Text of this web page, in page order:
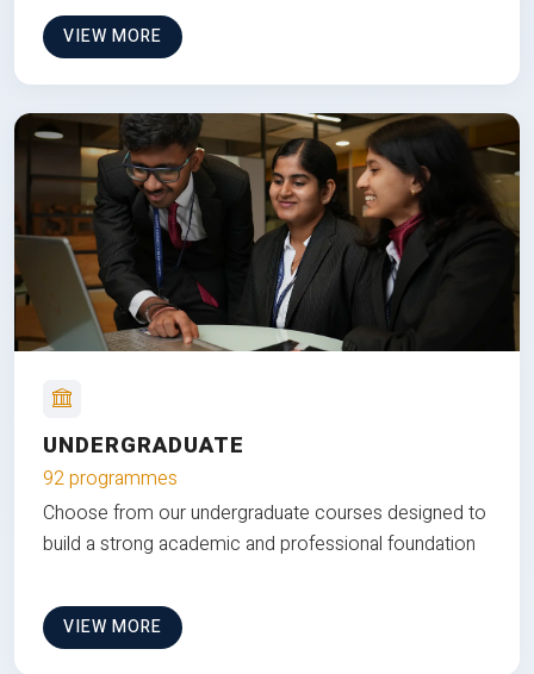
VIEW MORE
UNDERGRADUATE
92 programmes
Choose from our undergraduate courses designed to
build a strong academic and professional foundation
VIEW MORE